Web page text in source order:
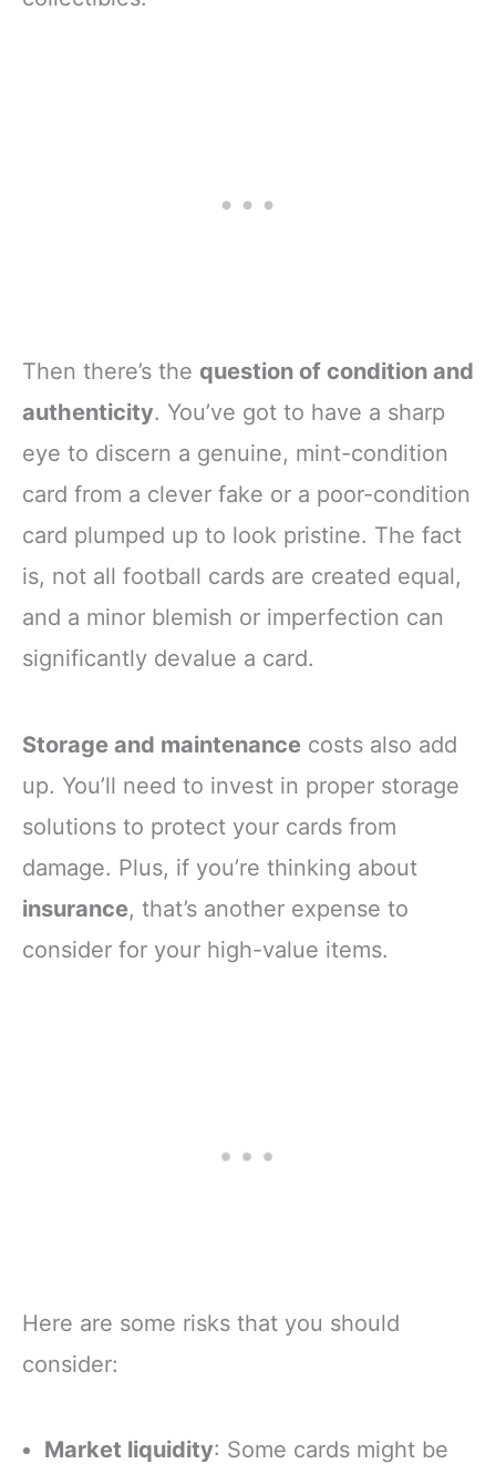
Then there’s the question of condition and
authenticity. You’ve got to have a sharp
eye to discern a genuine, mint-condition
card from a clever fake or a poor-condition
card plumped up to look pristine. The fact
is, not all football cards are created equal,
and a minor blemish or imperfection can
significantly devalue a card.
Storage and maintenance costs also add
up. You’ll need to invest in proper storage
solutions to protect your cards from
damage. Plus, if you’re thinking about
insurance, that’s another expense to
consider for your high-value items.
Here are some risks that you should
consider:
Market liquidity: Some cards might be